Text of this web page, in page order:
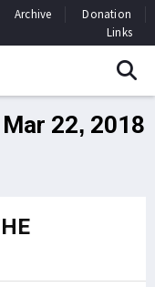
Archive
Donation
Links
22, 2018